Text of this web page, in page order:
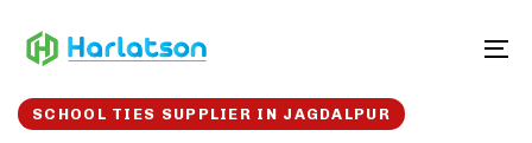
links to
SCHOOL TIES SUPPLIER IN JAGDALPUR